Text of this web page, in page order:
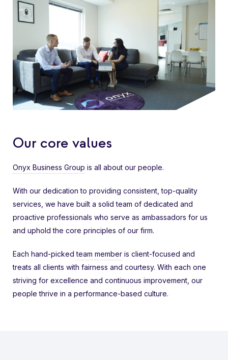
Our core values
Onyx Business Group is all about our people.
With our dedication to providing consistent, top-quality
services, we have built a solid team of dedicated and
proactive professionals who serve as ambassadors for us
and uphold the core principles of our firm.
Each hand-pickedteam member is client-focused and
treats all clients with fairness and courtesy. With each one
striving for excellence and continuous improvement, our
people thrive in a performance-based culture.